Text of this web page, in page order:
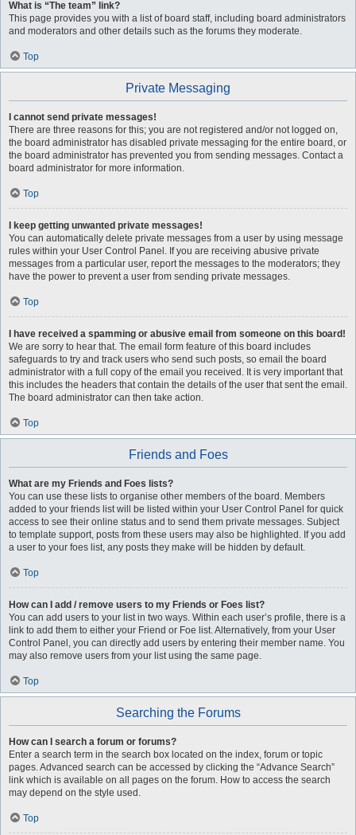
What is “The team” link?
This page provides you with a list of board staff, including board administrators
and moderators and other details such as the forums they moderate.
Top
Private Messaging
I cannot send private messages!
There are three reasons for this; you are not registered and/or not logged on,
the board administrator has disabled private messaging for the entire board, or
the board administrator has prevented you from sending messages. Contact a
board administrator for more information.
Top
I keep getting unwanted private messages!
You can automatically delete private messages from a user by using message
rules within your User Control Panel. If you are receiving abusive private
messages from a particular user, report the messages to the moderators; they
have the power to prevent a user from sending private messages.
Top
I have received a spamming or abusive email from someone on this board!
We are sorry to hear that. The email form feature of this board includes
safeguards to try and track users who send such posts, so email the board
administrator with a full copy of the email you received. It is very important that
this includes the headers that contain the details of the user that sent the email.
The board administrator can then take action.
Top
Friends and Foes
What are my Friends and Foes lists?
You can use these lists to organise other members of the board. Members
added to your friends list will be listed within your User Control Panel for quick
access to see their online status and to send them private messages. Subject
to template support, posts from these users may also be highlighted. If you add
a user to your foes list, any posts they make will be hidden by default.
Top
How can I add / remove users to my Friends or Foes list?
You can add users to your list in two ways. Within each user’s profile, there is a
link to add them to either your Friend or Foe list. Alternatively, from your User
Control Panel, you can directly add users by entering their member name. You
may also remove users from your list using the same page.
Top
Searching the Forums
How can I search a forum or forums?
Enter a search term in the search box located on the index, forum or topic
pages. Advanced search can be accessed by clicking the “Advance Search”
link which is available on all pages on the forum. How to access the search
may depend on the style used.
Top